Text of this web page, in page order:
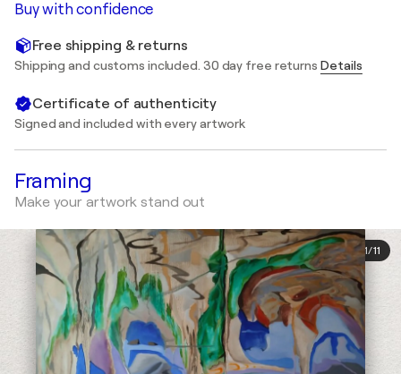
Buy with confidence
Free shipping & returns
Shipping and customs included. 30 day free returns Details
Certificate of authenticity
Signed and included with every artwork
Framing
Make your artwork stand out
1/11